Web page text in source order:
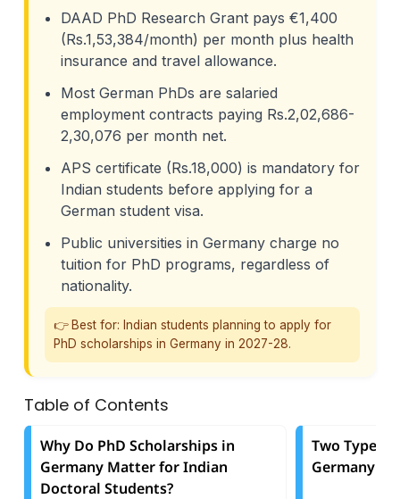
DAAD PhD Research Grant pays €1,400
(Rs.1,53,384/month) per month plus health
insurance and travel allowance.
Most German PhDs are salaried
employment contracts paying Rs.2,02,686-
2,30,076 per month net.
APS certificate (Rs.18,000) is mandatory for
Indian students before applying for a
German student visa.
Public universities in Germany charge no
tuition for PhD programs, regardless of
nationality.
👉 Best for: Indian students planning to apply for
PhD scholarships in Germany in 2027-28.
Table of Contents
Why Do PhD Scholarships in
Germany Matter for Indian
Doctoral Students?
Two Types
Germany: